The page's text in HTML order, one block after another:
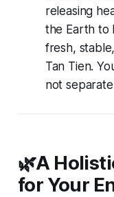
releasing
the Earth to
fresh,
Tan Tien.
not
🌿A
for Your